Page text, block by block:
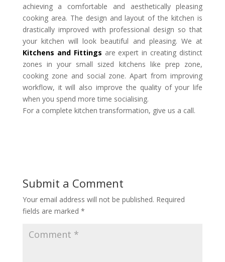
achieving a comfortable and aesthetically pleasing
cooking area. The design and layout of the kitchen is
drastically improved with professional design so that
your kitchen will look beautiful and pleasing. We at
Kitchens and Fittings are expert in creating distinct
zones in your small sized kitchens like prep zone,
cooking zone and social zone. Apart from improving
workflow, it will also improve the quality of your life
when you spend more time socialising.
For a complete kitchen transformation, give us a call.
Submit a Comment
Your email address will not be published. Required
fields are marked *